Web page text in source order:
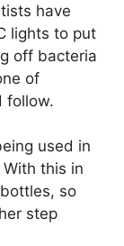
have
lights to put
off bacteria
of
follow.
used in
this in
so
step